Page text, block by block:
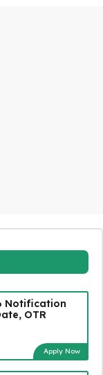
Notification
OTR
Apply Now